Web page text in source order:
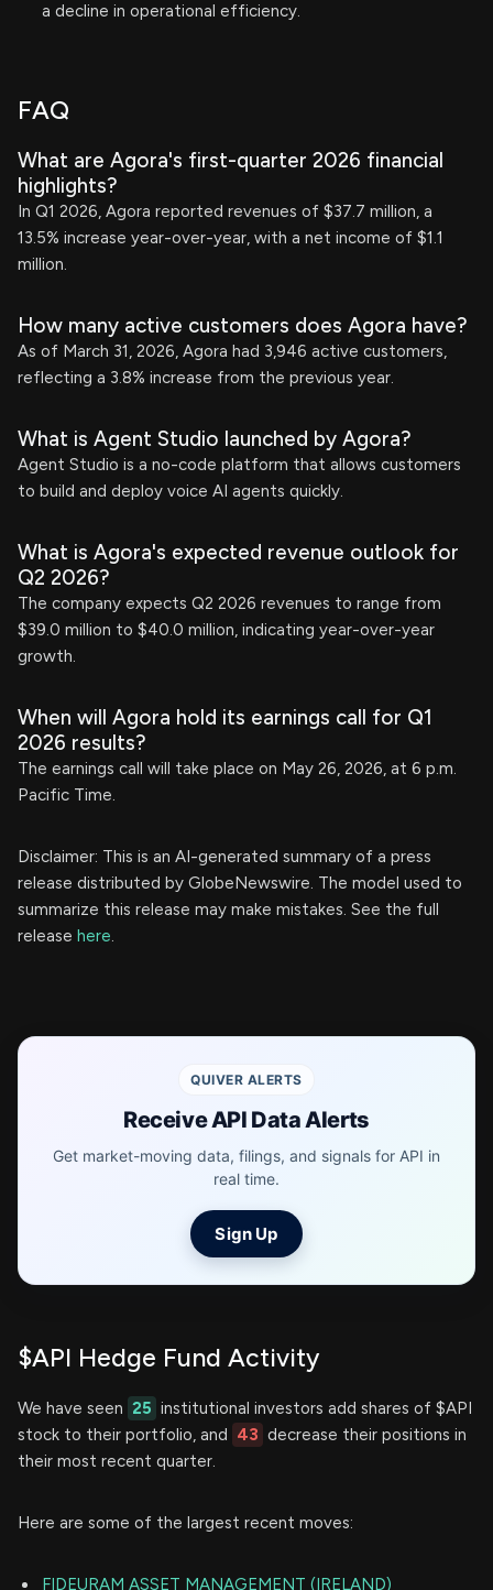
a decline in operational efficiency.
FAQ
What are Agora's first-quarter 2026 financial
highlights?
In Q1 2026, Agora reported revenues of $37.7 million, a
13.5% increase year-over-year, with a net income of $1.1
million.
How many active customers does Agora have?
As of March 31, 2026, Agora had 3,946 active customers,
reflecting a 3.8% increase from the previous year.
What is Agent Studio launched by Agora?
Agent Studio is a no-code platform that allows customers
to build and deploy voice AI agents quickly.
What is Agora's expected revenue outlook for
Q2 2026?
The company expects Q2 2026 revenues to range from
$39.0 million to $40.0 million, indicating year-over-year
growth.
When will Agora hold its earnings call for Q1
2026 results?
The earnings call will take place on May 26, 2026, at 6 p.m.
Pacific Time.
Disclaimer: This is an AI-generated summary of a press
release distributed by GlobeNewswire. The model used to
summarize this release may make mistakes. See the full
release here.
QUIVER ALERTS
Receive API Data Alerts
Get market-moving data, filings, and signals for API in
real time.
Sign Up
$API Hedge Fund Activity
We have seen 25 institutional investors add shares of $API
stock to their portfolio, and 43 decrease their positions in
their most recent quarter.
Here are some of the largest recent moves:
FIDEURAM ASSET MANAGEMENT (IRELAND)